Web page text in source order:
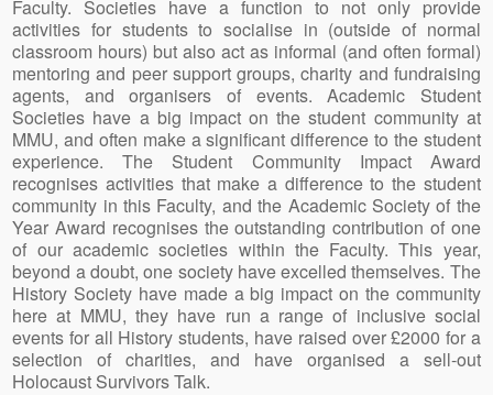
Faculty. Societies have a function to not only provide
activities for students to socialise in (outside of normal
classroom hours) but also act as informal (and often formal)
mentoring and peer support groups, charity and fundraising
agents, and organisers of events. Academic Student
Societies have a big impact on the student community at
MMU, and often make a significant difference to the student
experience. The Student Community Impact Award
recognises activities that make a difference to the student
community in this Faculty, and the Academic Society of the
Year Award recognises the outstanding contribution of one
of our academic societies within the Faculty. This year,
beyond a doubt, one society have excelled themselves. The
History Society have made a big impact on the community
here at MMU, they have run a range of inclusive social
events for all History students, have raised over £2000 for a
selection of charities, and have organised a sell-out
Holocaust Survivors Talk.